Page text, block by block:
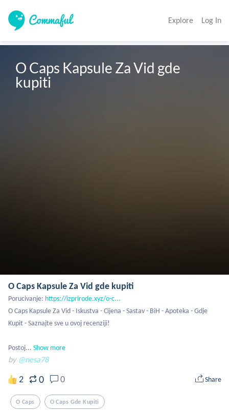
Explore Log In
O Caps Kapsule Za Vid gde
kupiti
O Caps Kapsule Za Vid gde kupiti
Porucivanje: https://izprirode.xyz/o-c...
O Caps Kapsule Za Vid - Iskustva - Cijena - Sastav - BiH - Apoteka - Gdje
Kupit - Saznajte sve u ovoj recenziji!
Postoj... Show more
by @nesa78
2 0 0 Share
O Caps O Caps Gde Kupiti